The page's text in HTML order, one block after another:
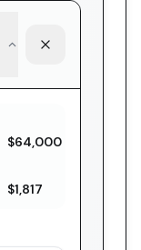
$64,000
$1,817